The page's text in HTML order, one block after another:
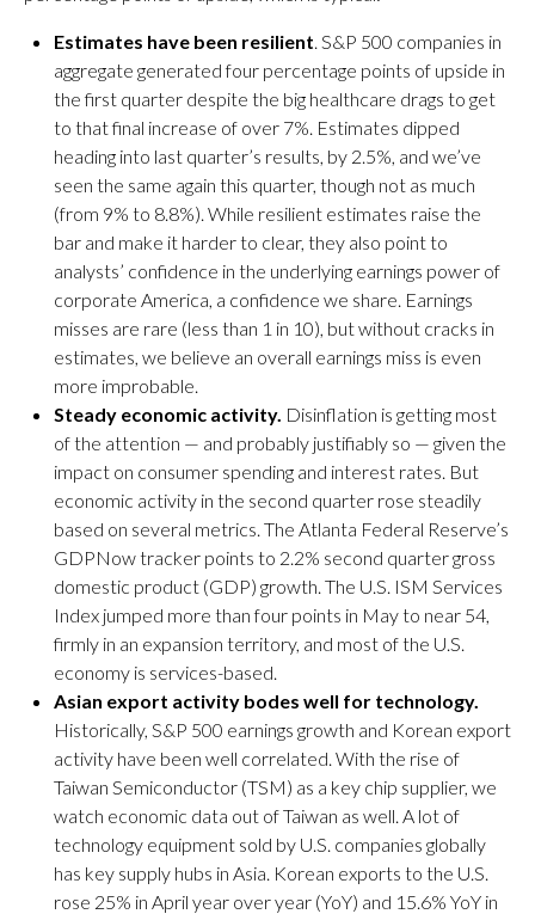
Estimates have been resilient. S&P 500 companies in
aggregate generated four percentage points of upside in
the first quarter despite the big healthcare drags to get
to that final increase of over 7%. Estimates dipped
heading into last quarter’s results, by 2.5%, and we’ve
seen the same again this quarter, though not as much
(from 9% to 8.8%). While resilient estimates raise the
bar and make it harder to clear, they also point to
analysts’ confidence in the underlying earnings power of
corporate America, a confidence we share. Earnings
misses are rare (less than 1 in 10), but without cracks in
estimates, we believe an overall earnings miss is even
more improbable.
Steady economic activity. Disinflation is getting most
of the attention — and probably justifiably so — given the
impact on consumer spending and interest rates. But
economic activity in the second quarter rose steadily
based on several metrics. The Atlanta Federal Reserve’s
GDPNow tracker points to 2.2% second quarter gross
domestic product (GDP) growth. The U.S. ISM Services
Index jumped more than four points in May to near 54,
firmly in an expansion territory, and most of the U.S.
economy is services-based.
Asian export activity bodes well for technology.
Historically, S&P 500 earnings growth and Korean export
activity have been well correlated. With the rise of
Taiwan Semiconductor (TSM) as a key chip supplier, we
watch economic data out of Taiwan as well. A lot of
technology equipment sold by U.S. companies globally
has key supply hubs in Asia. Korean exports to the U.S.
rose 25% in April year over year (YoY) and 15.6% YoY in